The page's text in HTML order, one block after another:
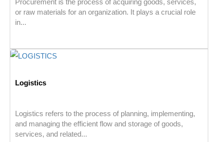
Procurement is the process of acquiring goods, services,
or raw materials for an organization. It plays a crucial role
in...
Logistics
Logistics refers to the process of planning, implementing,
and managing the efficient flow and storage of goods,
services, and related...